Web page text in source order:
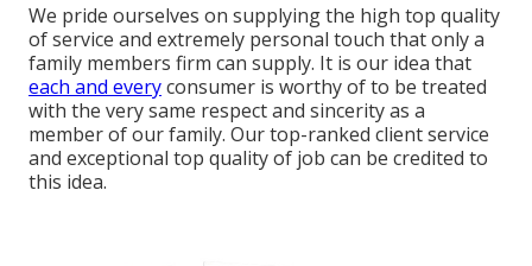
We pride ourselves on supplying the high top quality
of service and extremely personal touch that only a
family members firm can supply. It is our idea that
each and everyconsumer is worthy of to be treated
with the very same respect and sincerity as a
member of our family. Our top-ranked client service
and exceptional top quality of job can be credited to
this idea.